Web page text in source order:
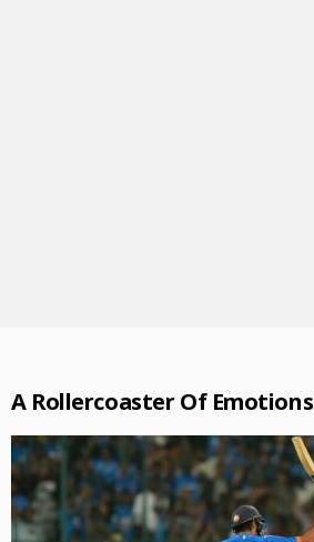
A Rollercoaster Of Emotions